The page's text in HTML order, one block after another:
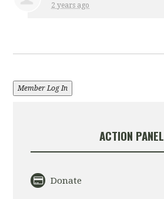
2 years ago
Member Log In
ACTION PANEL
Donate